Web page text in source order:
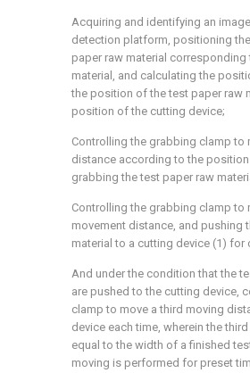
Acquiring and identifying an
detection platform, positioning
paper raw material
material, and calculating the
the position of the test paper raw
position of the cutting device;
Controlling the grabbing clamp to
distance according to the
grabbing the test paper raw
Controlling the grabbing clamp to
movement distance, and pushing
material to a cutting device (1) for
And under the condition that the
are pushed to the cutting device,
clamp to move a third moving
device each time, wherein the
equal to the width of a finished
moving is performed for preset